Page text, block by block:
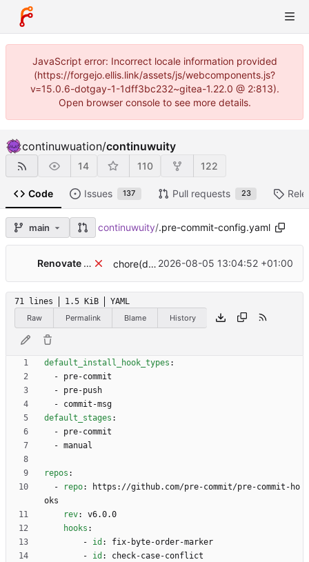
JavaScript error: Incorrect locale information provided
(https://forgejo.ellis.link/assets/js/webcomponents.js?
v=15.0.6-dotgay-1-1dff3bc232~gitea-1.22.0 @ 2:813).
Open browser console to see more details.
continuwuation/continuwuity
14 110 122
Code Issues 137 Pull requests 23
main continuwuity/.pre-commit-config.yaml
Renovate Bot chore(deps): update pre-commit hook crate-ci/typos to v1.49.0 2026-08-05 13:04:52 +01:00
71 lines 1.5 KiB
YAML
Raw
Permalink Blame History
default_install_hook_types :
- pre-commit
- pre-push
- commit-msg
default_stages :
- pre-commit
- manual
repos :
-
repo:
https://github.com/pre-commit/pre-commit-ho
oks
rev:
v6.0.0
hooks :
- id :
fix-byte-order-marker
- id :
check-case-conflict